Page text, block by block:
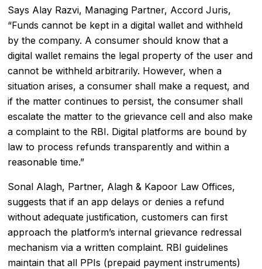
Says Alay Razvi, Managing Partner, Accord Juris,
“Funds cannot be kept in a digital wallet and withheld
by the company. A consumer should know that a
digital wallet remains the legal property of the user and
cannot be withheld arbitrarily. However, when a
situation arises, a consumer shall make a request, and
if the matter continues to persist, the consumer shall
escalate the matter to the grievance cell and also make
a complaint to the RBI. Digital platforms are bound by
law to process refunds transparently and within a
reasonable time.”
Sonal Alagh, Partner, Alagh & Kapoor Law Offices,
suggests that if an app delays or denies a refund
without adequate justification, customers can first
approach the platform’s internal grievance redressal
mechanism via a written complaint. RBI guidelines
maintain that all PPIs (prepaid payment instruments)